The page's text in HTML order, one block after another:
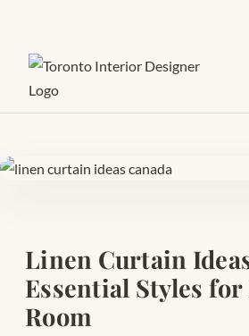
Linen Curtain
Essential Styles for
Room